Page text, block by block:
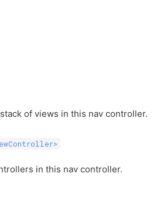
of views in this nav controller.
in this nav controller.